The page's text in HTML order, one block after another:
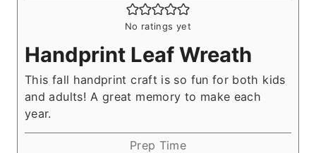
No ratings yet
Handprint Leaf Wreath
This fall handprint craft is so fun for both kids
and adults! A great memory to make each
year.
Prep Time